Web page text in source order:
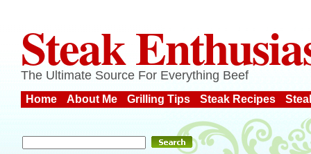
Steak
The Ultimate Source For Everything Beef
Home About Me Grilling Tips Steak Recipes